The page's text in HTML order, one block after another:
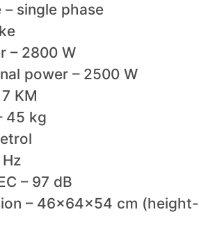
single phase
– 2800 W
power – 2500 W
KM
45 kg
– 97 dB
– 46x64x54 cm (height-